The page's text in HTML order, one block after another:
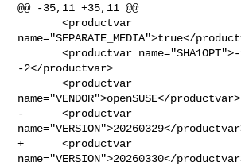
@@ -35,11 +35,11 @@
       <productvar
name="SEPARATE_MEDIA">true</
       <productvar name="SHA1OPT">-x
-2</productvar>
       <productvar
name="VENDOR">openSUSE</productvar>
-      <productvar
name="VERSION">20260329</
+      <productvar
name="VERSION">20260330</